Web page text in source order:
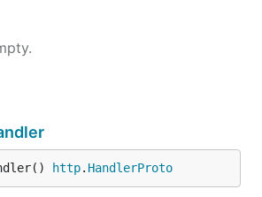
http. HandlerProto